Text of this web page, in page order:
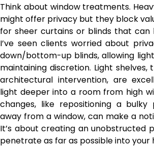
Think about window treatments.
might offer privacy but they block
for sheer curtains or blinds that can
I’ve seen clients worried about
down/bottom-up blinds, allowing
maintaining discretion. Light
architectural intervention, are
light deeper into a room from high
changes, like repositioning a
away from a window, can make a
It’s about creating an unobstructed
penetrate as far as possible into your